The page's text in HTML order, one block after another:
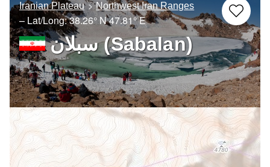
Iranian Plateau Northwest Iran Ranges
– Lat/Long:38.26° N47.81° E
سبلان (Sabalan)